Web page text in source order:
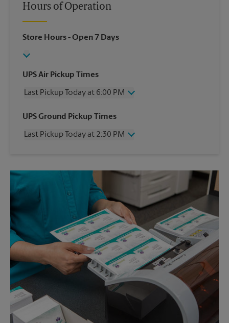
Hours of Operation
Store Hours- Open 7 Days
UPS Air Pickup Times
Last Pickup Today at 6:00 PM
Wednesday
6:00 PM
Friday
6:00 PM
Monday
6:00 PM
6:00 PM
UPS Ground Pickup Times
Last Pickup Today at 2:30 PM
2:30 PM
Saturday
1:30 PM
No Pickup
2:30 PM
2:30 PM